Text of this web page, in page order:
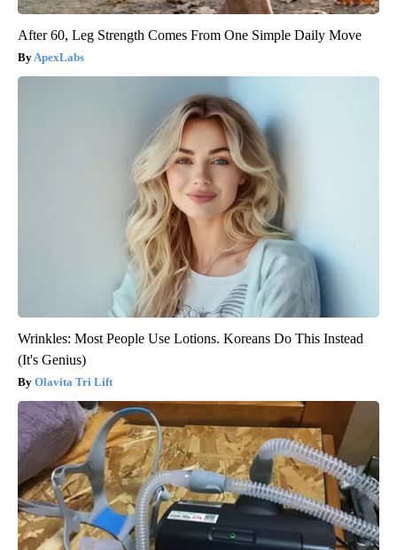
After 60, Leg Strength Comes From One Simple Daily Move
ApexLabs
Wrinkles: Most People Use Lotions. Koreans Do This Instead
(It's Genius)
Olavita Tri Lift